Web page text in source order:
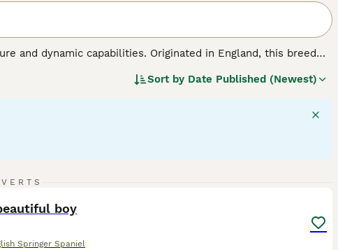
and dynamic capabilities. Originated in England, this breed
have medium-length, weather-resistant coats made for
they require regular interaction and exercise to maintain their
make them among the most favored dog breeds across the
Sort by Date Published (Newest)
boy
Springer Spaniel